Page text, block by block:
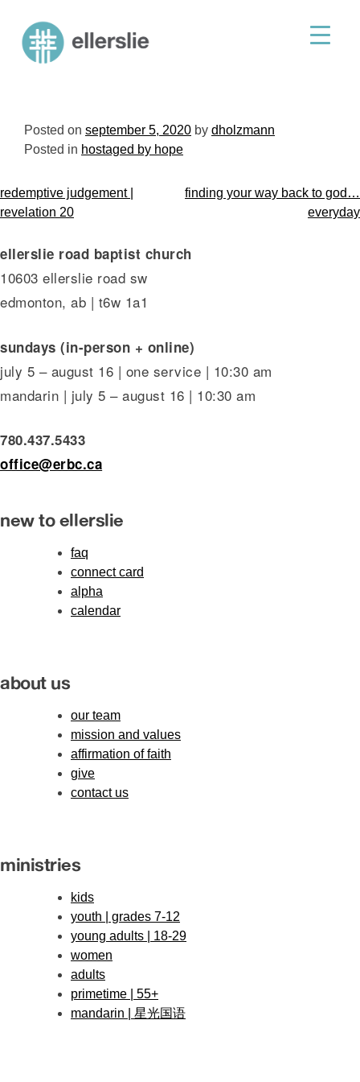
contentellerslie road baptist church
Posted on september 5, 2020 by dholzmann
Posted in hostaged by hope
post
navigation
redemptive judgement |
revelation 20
finding your way back to god…
everyday
ellerslie road baptist church
10603 ellerslie road sw
edmonton, ab | t6w 1a1
sundays (in-person + online)
july 5 – august 16 | one service | 10:30 am
mandarin | july 5 – august 16 | 10:30 am
780.437.5433
office@erbc.ca
new to ellerslie
faq
connect card
alpha
calendar
about us
our team
mission and values
affirmation of faith
give
contact us
ministries
kids
youth | grades 7-12
young adults | 18-29
women
adults
primetime | 55+
mandarin | 星光国语